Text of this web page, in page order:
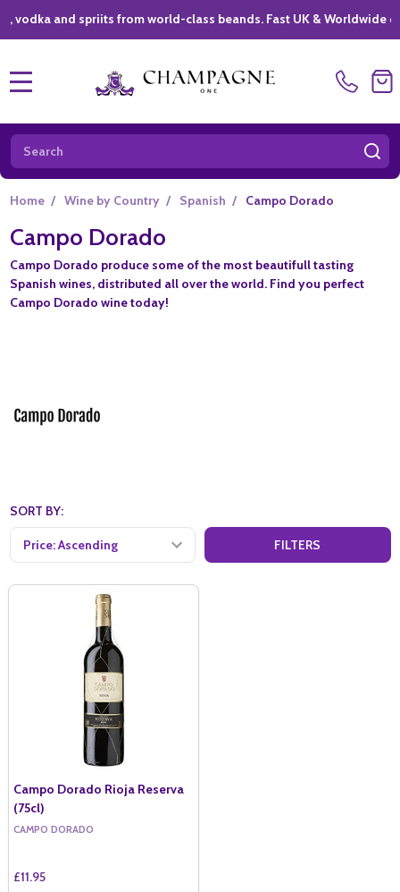
and spriits from world-class beands. Fast UK & Worldwide
Search
Home / Wine by Country / Spanish / Campo Dorado
Campo Dorado
Campo Dorado produce some of the most beautifull tasting
Spanish wines, distributed all over the world. Find you perfect
Campo Dorado wine today!
SORT BY:
FILTERS
Campo Dorado Rioja Reserva
(75cl)
CAMPO DORADO
£11.95